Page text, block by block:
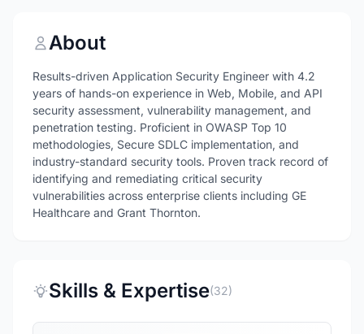
About
Results-driven Application Security Engineer with 4.2
years of hands-on experience in Web, Mobile, and API
security assessment, vulnerability management, and
penetration testing. Proficient in OWASP Top 10
methodologies, Secure SDLC implementation, and
industry-standard security tools. Proven track record of
identifying and remediating critical security
vulnerabilities across enterprise clients including GE
Healthcare and Grant Thornton.
Skills & Expertise(32)